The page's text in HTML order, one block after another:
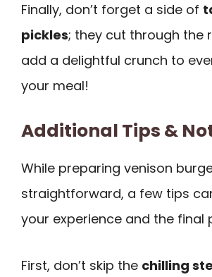
Finally, don’t forget a side of
pickles; they cut through the
add a delightful crunch to
your meal!
Additional Tips &
While preparing venison
straightforward, a few tips
your experience and the final
First, don’t skip the chilling